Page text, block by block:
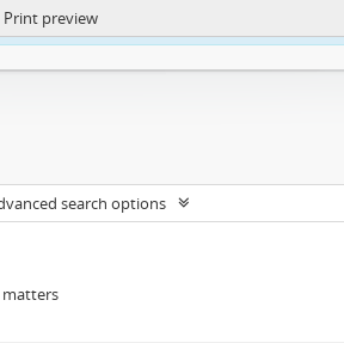
index.php/privacy-notification
Print preview
search options
matters